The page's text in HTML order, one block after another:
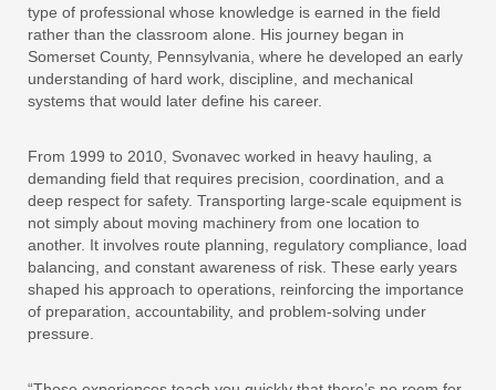
type of professional whose knowledge is earned in the field
rather than the classroom alone. His journey began in
Somerset County, Pennsylvania, where he developed an early
understanding of hard work, discipline, and mechanical
systems that would later define his career.
From 1999 to 2010, Svonavec worked in heavy hauling, a
demanding field that requires precision, coordination, and a
deep respect for safety. Transporting large-scale equipment is
not simply about moving machinery from one location to
another. It involves route planning, regulatory compliance, load
balancing, and constant awareness of risk. These early years
shaped his approach to operations, reinforcing the importance
of preparation, accountability, and problem-solving under
pressure.